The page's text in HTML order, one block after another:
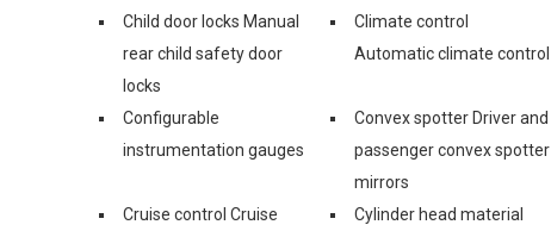
Child door locks Manual
rear child safety door
locks
Climate control
Automatic climate control
Configurable
instrumentation gauges
Convex spotter Driver and
passenger convex spotter
mirrors
Cruise control Cruise
Cylinder head material